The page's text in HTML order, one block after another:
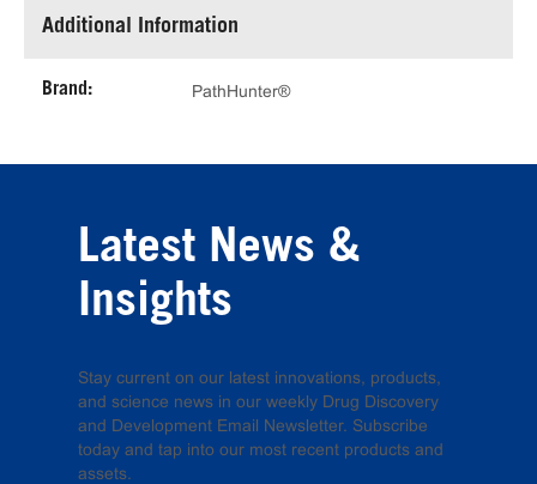
Additional Information
Brand: PathHunter®
Latest News &
Insights
Stay current on our latest innovations, products,
and science news in our weekly Drug Discovery
and Development Email Newsletter. Subscribe
today and tap into our most recent products and
assets.